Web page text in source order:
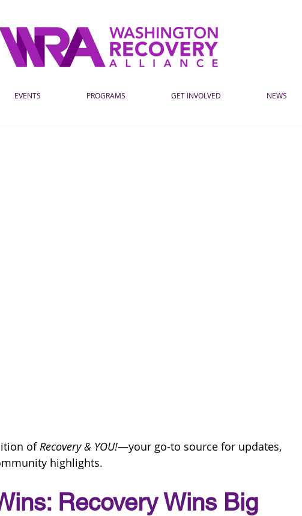
EVENTS PROGRAMS GET INVOLVED NEWS
of Recovery & YOU!—your go-to source for updates,
highlights.
Recovery Wins Big